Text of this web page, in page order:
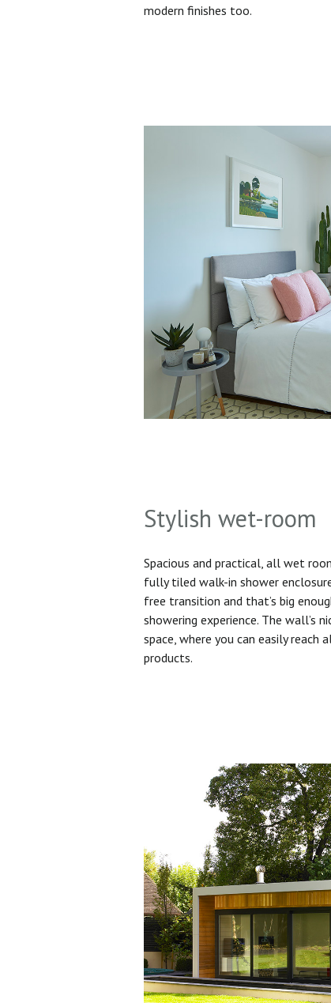
modern finishes too.
Stylish wet-room
Spacious and practical, all wet
fully tiled walk-in shower
free transition and that’s big
showering experience. The wall’s
space, where you can easily reach
products.